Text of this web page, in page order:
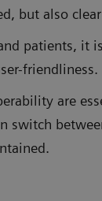
but also
patients, it
friendliness.
are
switch